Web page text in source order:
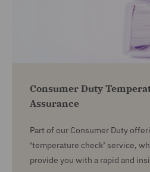
Consumer Duty
Assurance
Part of our Consumer Duty
‘temperature check’ service,
provide you with a rapid and